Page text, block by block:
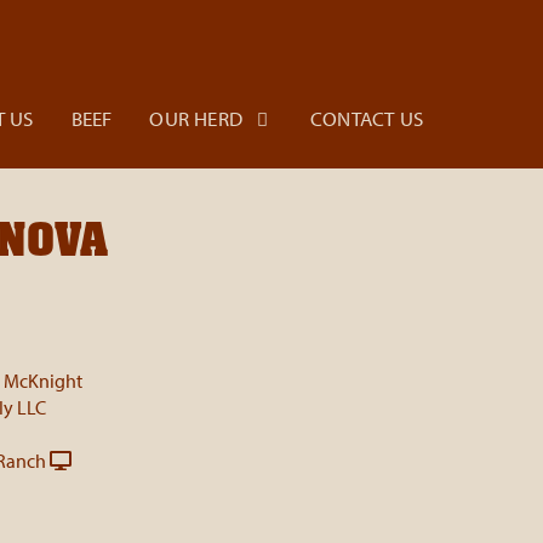
US BEEF OUR HERD CONTACT US
McKnight
LLC